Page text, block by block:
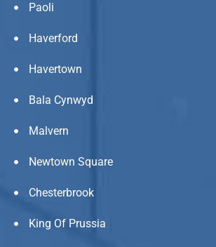
Paoli
Haverford
Havertown
Bala Cynwyd
Malvern
Newtown Square
Chesterbrook
King Of Prussia